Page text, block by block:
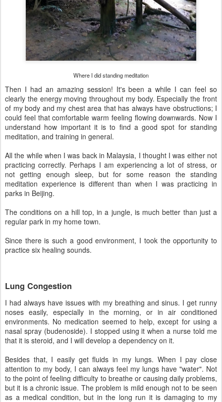
Where I did standing meditation
Then I had an amazing session! It's been a while I can feel so
clearly the energy moving throughout my body. Especially the front
of my body and my chest area that has always have obstructions; I
could feel that comfortable warm feeling flowing downwards. Now I
understand how important it is to find a good spot for standing
meditation, and training in general.
All the while when I was back in Malaysia, I thought I was either not
practicing correctly. Perhaps I am experiencing a lot of stress, or
not getting enough sleep, but for some reason the standing
meditation experience is different than when I was practicing in
parks in Beijing.
The conditions on a hill top, in a jungle, is much better than just a
regular park in my home town.
Since there is such a good environment, I took the opportunity to
practice six healing sounds.
Lung Congestion
I had always have issues with my breathing and sinus. I get runny
noses easily, especially in the morning, or in air conditioned
environments. No medication seemed to help, except for using a
nasal spray (budenoside). I stopped using it when a nurse told me
that it is steroid, and I will develop a dependency on it.
Besides that, I easily get fluids in my lungs. When I pay close
attention to my body, I can always feel my lungs have "water". Not
to the point of feeling difficulty to breathe or causing daily problems,
but it is a chronic issue. The problem is mild enough not to be seen
as a medical condition, but in the long run it is damaging to my